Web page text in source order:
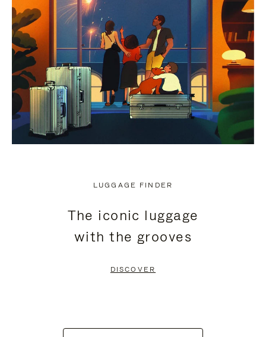
LUGGAGE FINDER
The iconic luggage
with the grooves
DISCOVER